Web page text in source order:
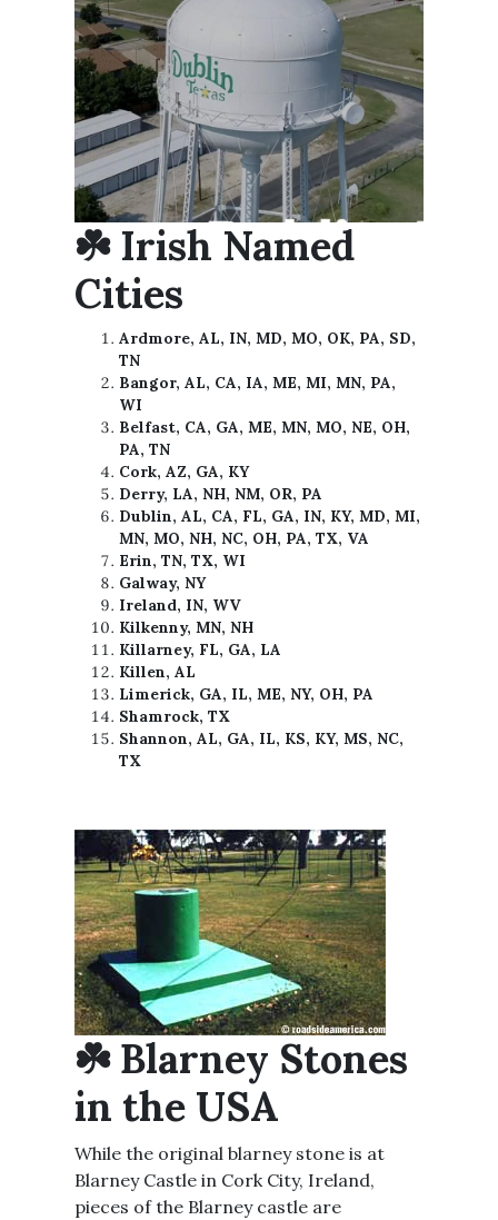
☘️ Irish Named
Cities
Ardmore, AL, IN, MD, MO, OK, PA, SD,
TN
Bangor, AL, CA, IA, ME, MI, MN, PA,
WI
Belfast, CA, GA, ME, MN, MO, NE, OH,
PA, TN
Cork, AZ, GA, KY
Derry, LA, NH, NM, OR, PA
Dublin, AL, CA, FL, GA, IN, KY, MD, MI,
MN, MO, NH, NC, OH, PA, TX, VA
Erin, TN, TX, WI
Galway, NY
Ireland, IN, WV
Kilkenny, MN, NH
Killarney, FL, GA, LA
Killen, AL
Limerick, GA, IL, ME, NY, OH, PA
Shamrock, TX
Shannon, AL, GA, IL, KS, KY, MS, NC,
TX
☘️ Blarney Stones
in the USA
While the original blarney stone is at
Blarney Castle in Cork City, Ireland,
pieces of the Blarney castle are